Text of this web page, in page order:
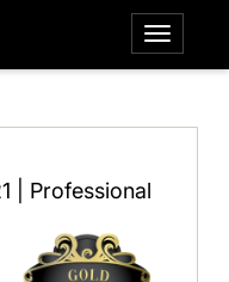
| Professional